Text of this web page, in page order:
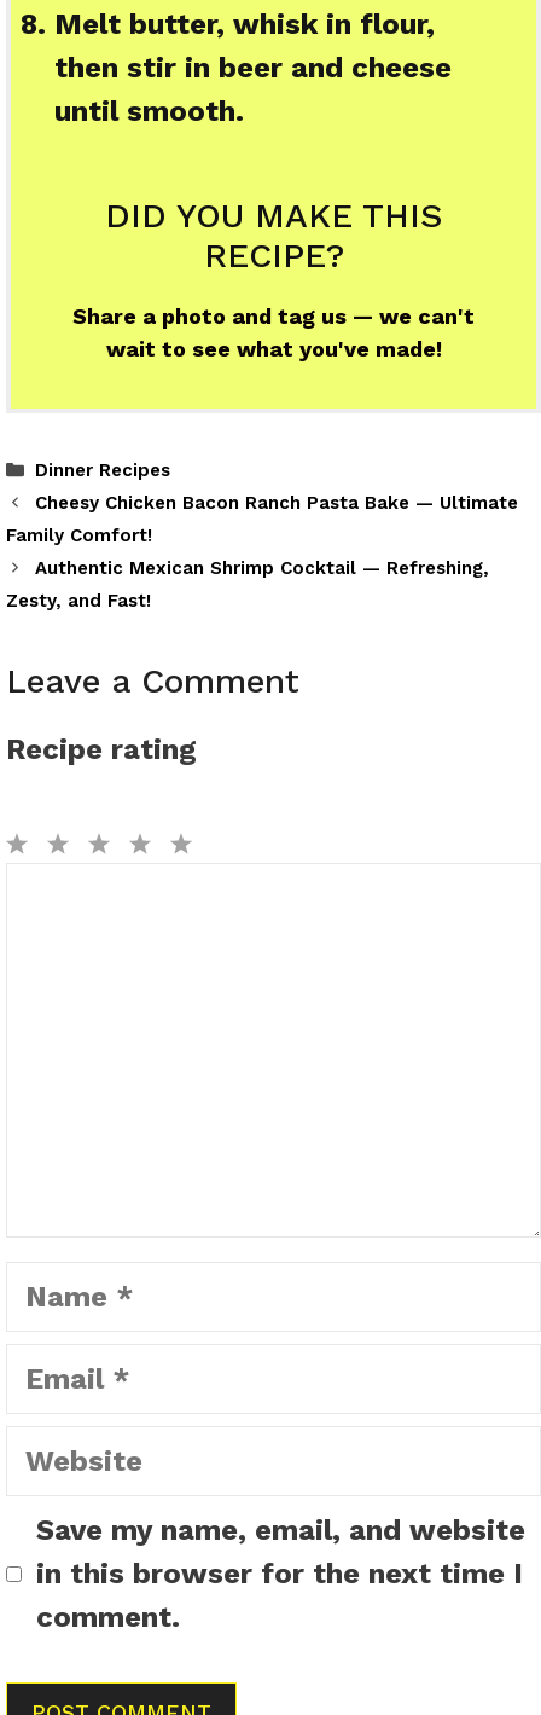
Melt butter, whisk in flour,
then stir in beer and cheese
until smooth.
DID YOU MAKE THIS
RECIPE?
Share a photo and tag us — we can't
wait to see what you've made!
Categories
Dinner Recipes
Cheesy Chicken Bacon Ranch Pasta Bake — Ultimate
Family Comfort!
Authentic Mexican Shrimp Cocktail — Refreshing,
Zesty, and Fast!
Leave a Comment
Recipe rating
Name
Email
Website
Save my name, email, and website
in this browser for the next time I
comment.